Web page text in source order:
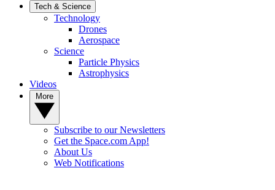
Tech & Science
Technology
Drones
Aerospace
Science
Particle Physics
Astrophysics
Videos
Subscribe to our Newsletters
Get the Space.com App!
About Us
Web Notifications